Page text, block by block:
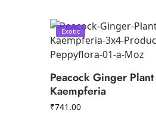
Exotic
Peacock Ginger
Kaempferia
₹741.00